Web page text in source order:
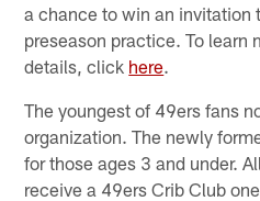
a chance to win an invitation
preseason practice. To learn
details, click here.
The youngest of 49ers fans
organization. The newly
for those ages 3 and under.
receive a 49ers Crib Club